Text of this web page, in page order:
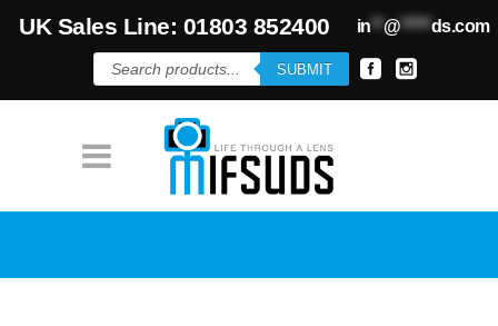
UK Sales Line: 01803 852400 in**@*****ds.com
Products
search
SUBMIT